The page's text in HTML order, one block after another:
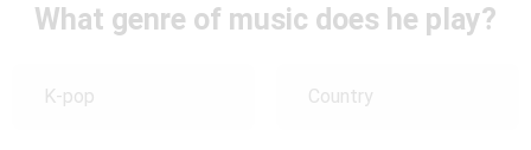
What genre of music does he play?
K-pop Country